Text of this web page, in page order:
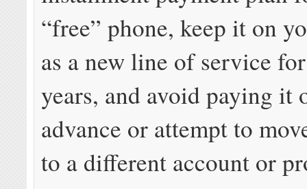
“free” phone, keep it on
as a new line of service
years, and avoid paying it
advance or attempt to
to a different account or